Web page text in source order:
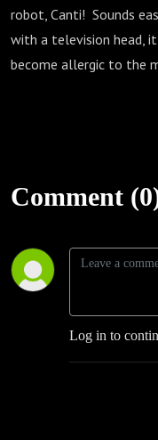
robot, Canti! Sounds
with a television head,
become allergic to the
Comment
Log in to